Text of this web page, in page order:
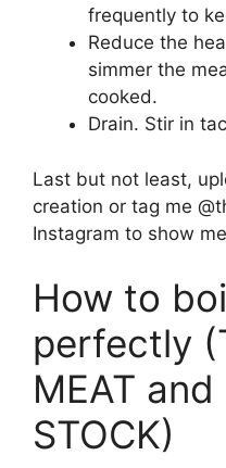
frequently to
Reduce the
simmer the
cooked.
Drain. Stir in
Last but not least,
creation or tag me
Instagram to show
How to
perfectly
MEAT and
STOCK)